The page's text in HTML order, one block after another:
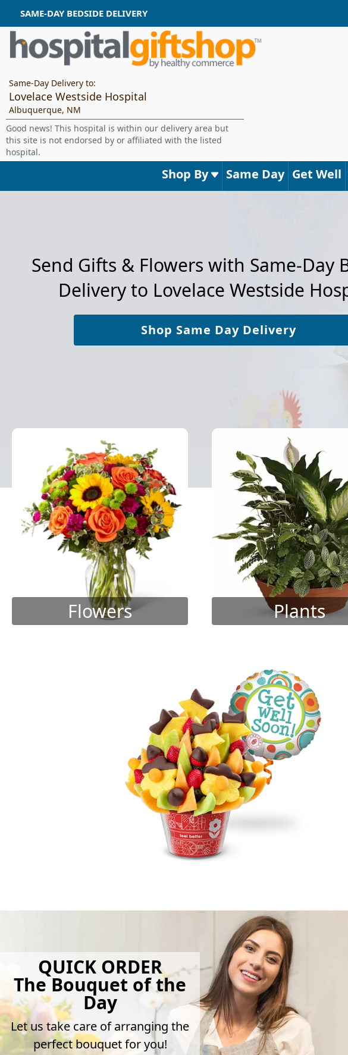
SAME-DAY BEDSIDE DELIVERY
Same-Day Delivery to:
Lovelace Westside Hospital
Albuquerque, NM
Good news! This hospital is within our delivery area but
this site is not endorsed by or affiliated with the listed
hospital.
Shop By Same Day Get Well
Send Gifts & Flowers with Same-Day
Delivery to Lovelace Westside
Shop Same Day Delivery
Flowers Plants
QUICK ORDER
The Bouquet of the
Day
Let us take care of arranging the
perfect bouquet for you!